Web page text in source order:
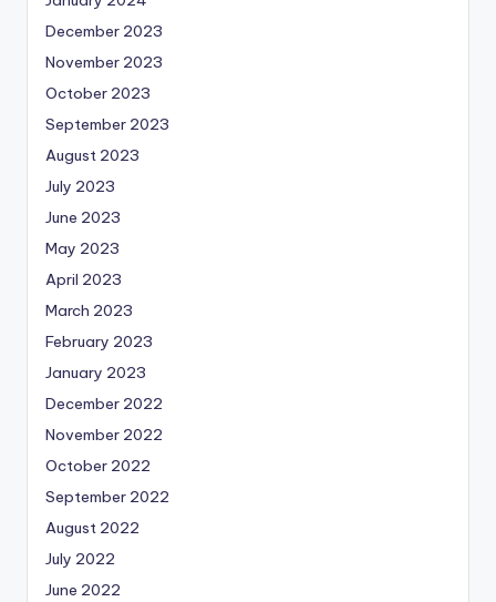
December 2023
November 2023
October 2023
September 2023
August 2023
July 2023
June 2023
May 2023
April 2023
March 2023
February 2023
January 2023
December 2022
November 2022
October 2022
September 2022
August 2022
July 2022
June 2022